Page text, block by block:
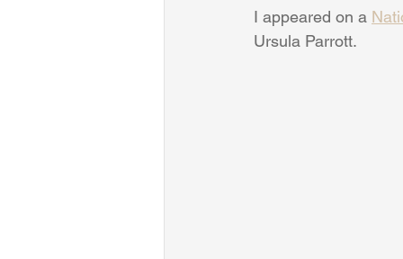
I appeared on a
Ursula Parrott.